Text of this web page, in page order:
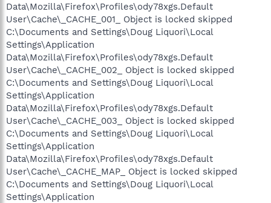
Data\Mozilla\Firefox\Profiles\ody78xgs.Default
User\Cache\_CACHE_001_ Object is locked skipped
C:\Documents and Settings\Doug Liquori\Local
Settings\Application
Data\Mozilla\Firefox\Profiles\ody78xgs.Default
User\Cache\_CACHE_002_ Object is locked skipped
C:\Documents and Settings\Doug Liquori\Local
Settings\Application
Data\Mozilla\Firefox\Profiles\ody78xgs.Default
User\Cache\_CACHE_003_ Object is locked skipped
C:\Documents and Settings\Doug Liquori\Local
Settings\Application
Data\Mozilla\Firefox\Profiles\ody78xgs.Default
User\Cache\_CACHE_MAP_ Object is locked skipped
C:\Documents and Settings\Doug Liquori\Local
Settings\Application